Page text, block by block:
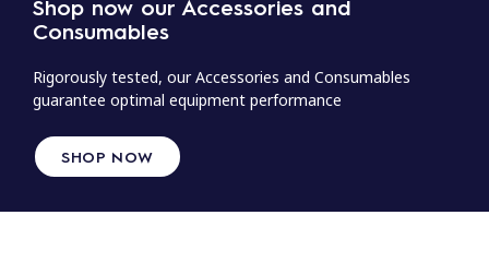
Shop now our Accessories and
Consumables
Rigorously tested, our Accessories and Consumables
guarantee optimal equipment performance
SHOP NOW